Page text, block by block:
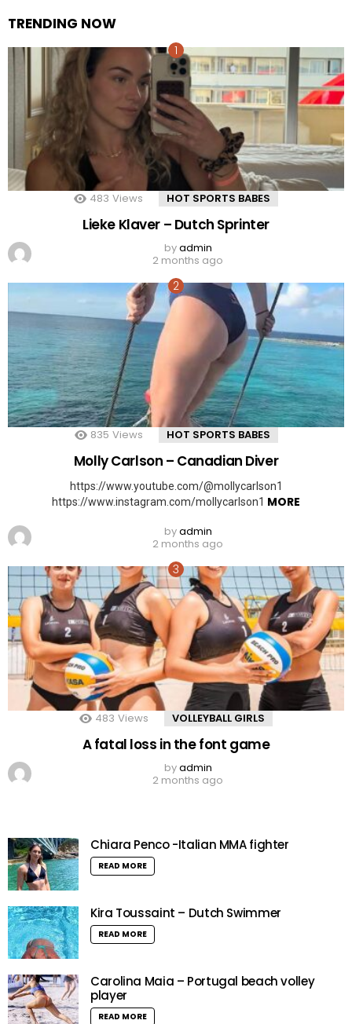
TRENDING NOW
483 Views HOT SPORTS BABES
Lieke Klaver – Dutch Sprinter
byadmin
2 months ago
835 Views HOT SPORTS BABES
Molly Carlson – Canadian Diver
https://www.youtube.com/@mollycarlson1
https://www.instagram.com/mollycarlson1 MORE
byadmin
2 months ago
483 Views VOLLEYBALL GIRLS
A fatal loss in the font game
byadmin
2 months ago
Chiara Penco -Italian MMA fighter
READ MORE
Kira Toussaint – Dutch Swimmer
READ MORE
Carolina Maia – Portugal beach volley
player
READ MORE